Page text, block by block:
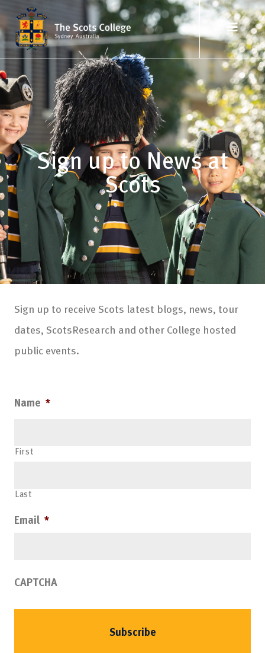
Sign up to News at
Scots
Sign up to receive Scots latest blogs, news, tour
dates, ScotsResearch and other College hosted
public events.
Name *
First
Last
Email *
CAPTCHA